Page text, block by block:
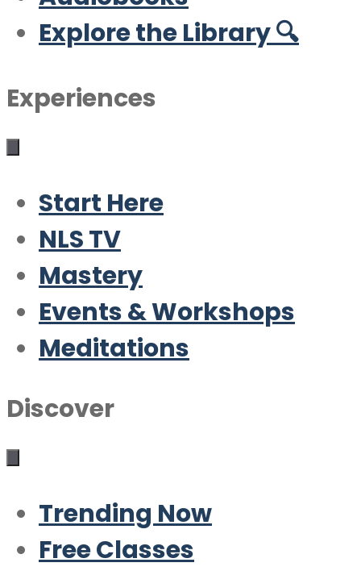
Explore the Library 🔍
Experiences
Start Here
NLS TV
Mastery
Events & Workshops
Meditations
Discover
Trending Now
Free Classes